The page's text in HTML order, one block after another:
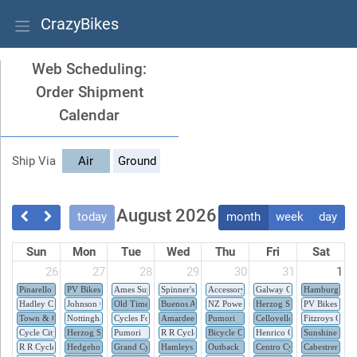
CrazyBikes
Web Scheduling:
Order Shipment
Calendar
Ship Via Air Ground
today month week day
August 2026
Sun Mon Tue Wed Thu Fri
Sat
26
27 28 29 30 31 1
Pinarello PV Bikes Ames Supplies Inc.Spinner's SuperstoreAccessory ZoneGalway CyclesHamburg
Hadley CyclesJohnson CyclesOld Time BicyclesBuenos Aires BikesNZ Power CyclesHerzog SportPV Bikes
Town & Country CycleNottingham Cycle Centre
Cycles FonluptAmardeep Cycles
Pumori Cellovello
Fitzroys
Cycle City
Herzog SportPumori R R Cycle JunctionBicycle Company e.UHenrico Cycle Stores
Sunshine
R R Cycle JunctionHedgehog BikesGrand Cycle Hamleys Outback BikesCentro CyclesCabestrero